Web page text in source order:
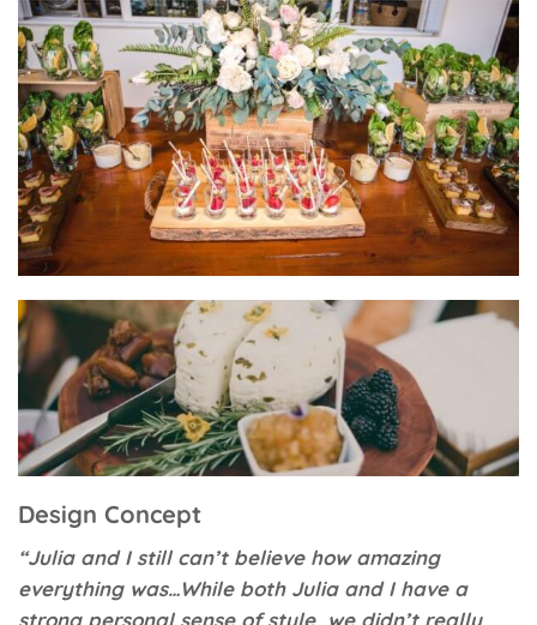
Design Concept
“Julia and I still can’t believe how amazing
everything was…While both Julia and I have a